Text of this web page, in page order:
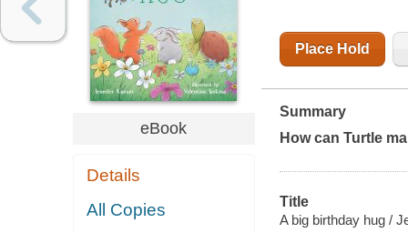
eBook
Details
All Copies
Place Hold
Summary
How can Turtle
Title
A big birthday hug /